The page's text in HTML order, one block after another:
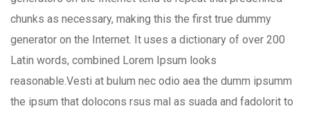
chunks as necessary, making this the first true dummy
generator on the Internet. It uses a dictionary of over 200
Latin words, combined Lorem Ipsum looks
reasonable.Vesti at bulum nec odio aea the dumm ipsumm
the ipsum that dolocons rsus mal as suada and fadolorit to